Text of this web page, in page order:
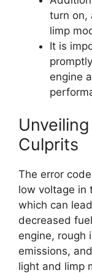
turn on,
limp
It is
engine
Culprits
The error
low voltage in
which can
decreased
engine, rough
emissions,
light and limp